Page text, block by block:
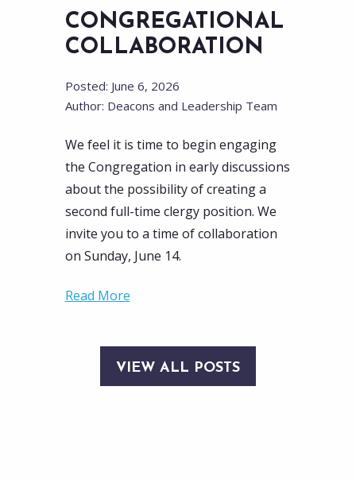
CONGREGATIONAL
COLLABORATION
Posted: June 6, 2026
Author: Deacons and Leadership Team
We feel it is time to begin engaging
the Congregation in early discussions
about the possibility of creating a
second full-time clergy position. We
invite you to a time of collaboration
on Sunday, June 14.
Read More
VIEW ALL POSTS